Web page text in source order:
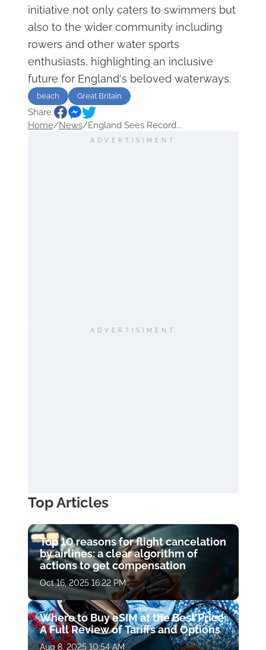
initiative not only caters to swimmers but
also to the wider community including
rowers and other water sports
enthusiasts, highlighting an inclusive
future for England's beloved waterways.
beach Great Britain
Share:
Home/News/England Sees Record...
ADVERTISIMENT
ADVERTISIMENT
Top Articles
Top 10 reasons for flight cancelation
by airlines: a clear algorithm of
actions to get compensation
Oct 16, 2025 16:22 PM
Where to Buy eSIM at the Best Price:
A Full Review of Tariffs and Options
Aug 8, 2025 10:54 AM